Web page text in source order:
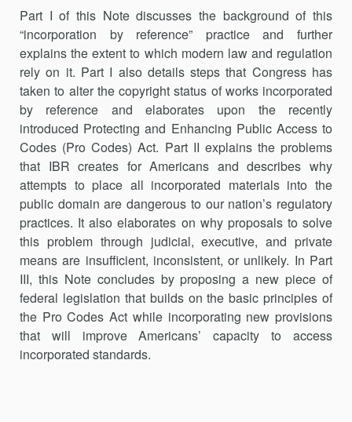
Part I of this Note discusses the background of this
“incorporation by reference” practice and further
explains the extent to which modern law and regulation
rely on it. Part I also details steps that Congress has
taken to alter the copyright status of works incorporated
by reference and elaborates upon the recently
introduced Protecting and Enhancing Public Access to
Codes (Pro Codes) Act. Part II explains the problems
that IBR creates for Americans and describes why
attempts to place all incorporated materials into the
public domain are dangerous to our nation’s regulatory
practices. It also elaborates on why proposals to solve
this problem through judicial, executive, and private
means are insufficient, inconsistent, or unlikely. In Part
III, this Note concludes by proposing a new piece of
federal legislation that builds on the basic principles of
the Pro Codes Act while incorporating new provisions
that will improve Americans’ capacity to access
incorporated standards.